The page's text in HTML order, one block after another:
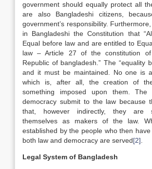
government should equally protect all
are also Bangladeshi citizens,
government’s responsibility.
in Bangladeshi the Constitution that
Equal before law and are entitled to
law – Article 27 of the constitution of
Republic of bangladesh.” The “equality
and it must be maintained. No one is
which is, after all, the creation of
something imposed upon them.
democracy submit to the law because
that, however indirectly, they are
themselves as makers of the law.
established by the people who then have
both law and democracy are served[2]
Legal System of Bangladesh